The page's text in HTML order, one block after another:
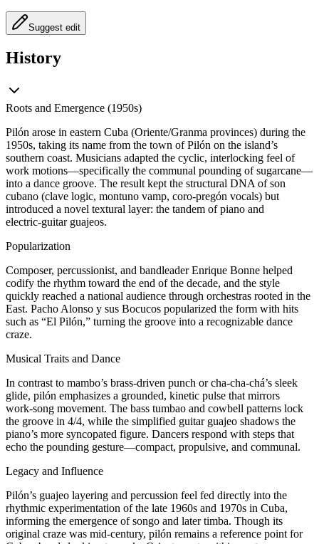
Suggest edit
History
Roots and Emergence (1950s)
Pilón arose in eastern Cuba (Oriente/Granma provinces) during the
1950s, taking its name from the town of Pilón on the island’s
southern coast. Musicians adapted the cyclic, interlocking feel of
work motions—specifically the communal pounding of sugarcane—
into a dance groove. The result kept the structural DNA of son
cubano (clave logic, montuno vamp, coro‑pregón vocals) but
introduced a novel textural layer: the tandem of piano and
electric‑guitar guajeos.
Popularization
Composer, percussionist, and bandleader Enrique Bonne helped
codify the rhythm toward the end of the decade, and the style
quickly reached a national audience through orchestras rooted in the
East. Pacho Alonso y sus Bocucos popularized the form with hits
such as “El Pilón,” turning the groove into a recognizable dance
craze.
Musical Traits and Dance
In contrast to mambo’s brass-driven punch or cha‑cha‑chá’s sleek
glide, pilón emphasizes a grounded, kinetic pulse that mirrors
work‑song movement. The bass tumbao and cowbell patterns lock
the groove in 4/4, while the simplified guitar guajeo shadows the
piano’s more syncopated figure. Dancers respond with steps that
echo the pounding gesture—compact, propulsive, and communal.
Legacy and Influence
Pilón’s guajeo layering and percussion feel fed directly into the
rhythmic experimentation of the late 1960s and 1970s in Cuba,
informing the emergence of songo and later timba. Though its
original craze was mid‑century, pilón remains a reference point for